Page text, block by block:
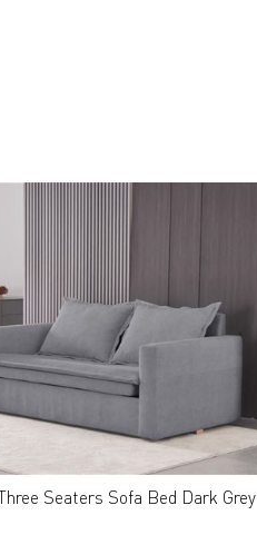
Seaters Sofa Bed Dark Grey